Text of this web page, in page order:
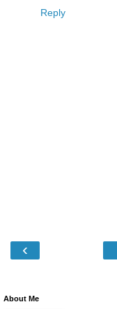
Reply
‹
About Me